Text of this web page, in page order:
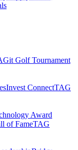
Golf Tournament​
Invest Connect​TAG
Award​
of Fame​TAG